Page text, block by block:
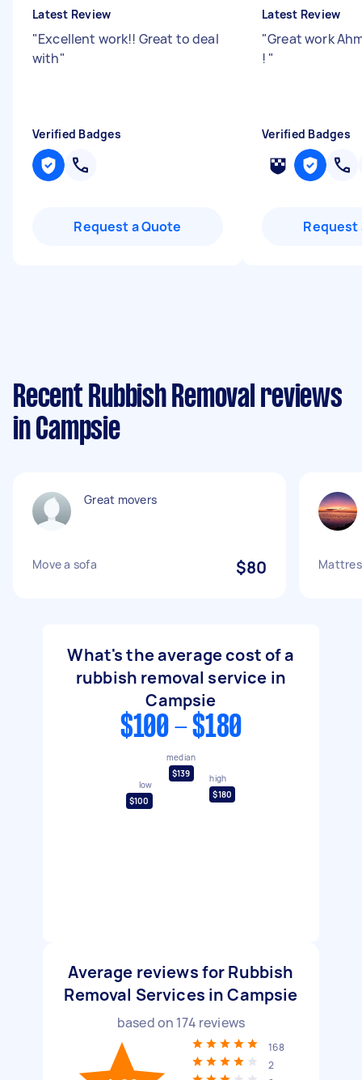
Latest Review
"Excellent work!! Great to deal
with"
Verified Badges
Request a Quote
Latest Review
"Great work
! "
Verified Badges
Request
Recent Rubbish Removal reviews
in Campsie
Great movers
Move a sofa $80
What's the average cost of a
rubbish removal service in
Campsie
$100 - $180
low
$100
median
$139
high
$180
Average reviews for Rubbish
Removal Services in Campsie
based on 174 reviews
168
2